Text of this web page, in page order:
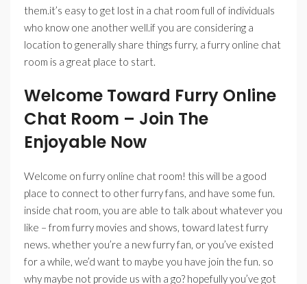
them.it’s easy to get lost in a chat room full of individuals
who know one another well.if you are considering a
location to generally share things furry, a furry online chat
room is a great place to start.
Welcome Toward Furry Online
Chat Room – Join The
Enjoyable Now
Welcome on furry online chat room! this will be a good
place to connect to other furry fans, and have some fun.
inside chat room, you are able to talk about whatever you
like – from furry movies and shows, toward latest furry
news. whether you’re a new furry fan, or you’ve existed
for a while, we’d want to maybe you have join the fun. so
why maybe not provide us with a go? hopefully you’ve got